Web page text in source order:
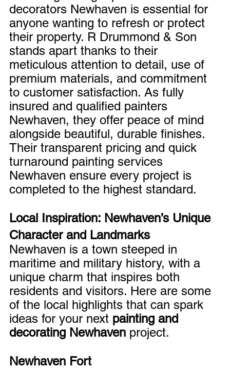
decorators Newhaven is essential for
anyone wanting to refresh or protect
their property. R Drummond & Son
stands apart thanks to their
meticulous attention to detail, use of
premium materials, and commitment
to customer satisfaction. As fully
insured and qualified painters
Newhaven, they offer peace of mind
alongside beautiful, durable finishes.
Their transparent pricing and quick
turnaround painting services
Newhaven ensure every project is
completed to the highest standard.
Local Inspiration: Newhaven’s Unique
Character and Landmarks
Newhaven is a town steeped in
maritime and military history, with a
unique charm that inspires both
residents and visitors. Here are some
of the local highlights that can spark
ideas for your next painting and
decorating Newhaven project.
Newhaven Fort